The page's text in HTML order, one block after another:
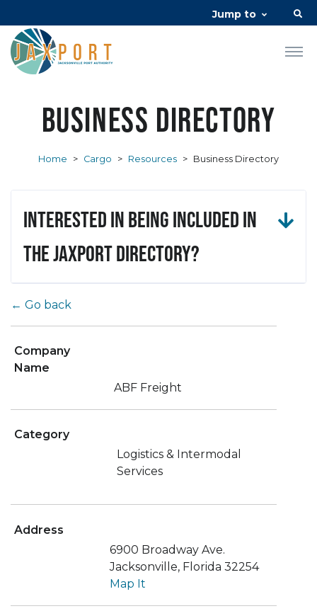
Jump to
Business Directory
Home > Cargo > Resources > Business Directory
Interested in being included in
the JAXPORT Directory?
← Go back
Company
Name
ABF Freight
Category
Logistics & Intermodal
Services
Address
6900 Broadway Ave.
Jacksonville, Florida 32254
Map It